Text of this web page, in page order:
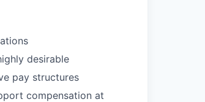
desirable
pay structures
compensation at